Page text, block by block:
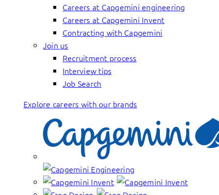
Careers at Capgemini engineering
Careers at Capgemini Invent
Contracting with Capgemini
Join us
Recruitment process
Interview tips
Job Search
Explore careers with our brands